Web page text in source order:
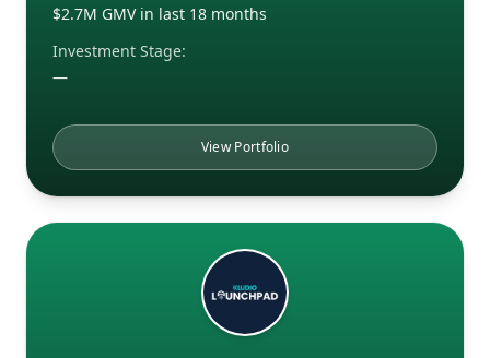
$2.7M GMV in last 18 months
Investment Stage:
—
View Portfolio